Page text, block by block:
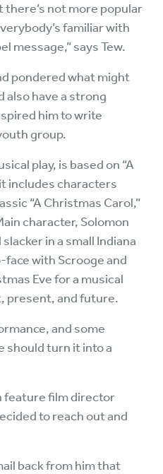
not more popular
familiar with
message,” says Tew.
pondered what might
also have a strong
him to write
group.
play, is based on “A
includes characters
“A Christmas Carol,”
character, Solomon
in a small Indiana
with Scrooge and
Eve for a musical
present, and future.
and some
should turn it into a
feature film director
to reach out and
back from him that